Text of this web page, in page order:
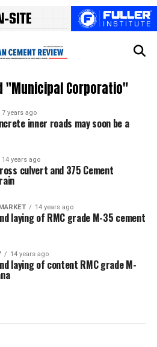
"Municipal Corporatio"
7 years ago
inner roads may soon be a
14 years ago
culvert and 375 Cement
14 years ago
laying of RMC grade M-35 cement
14 years ago
laying of content RMC grade M-